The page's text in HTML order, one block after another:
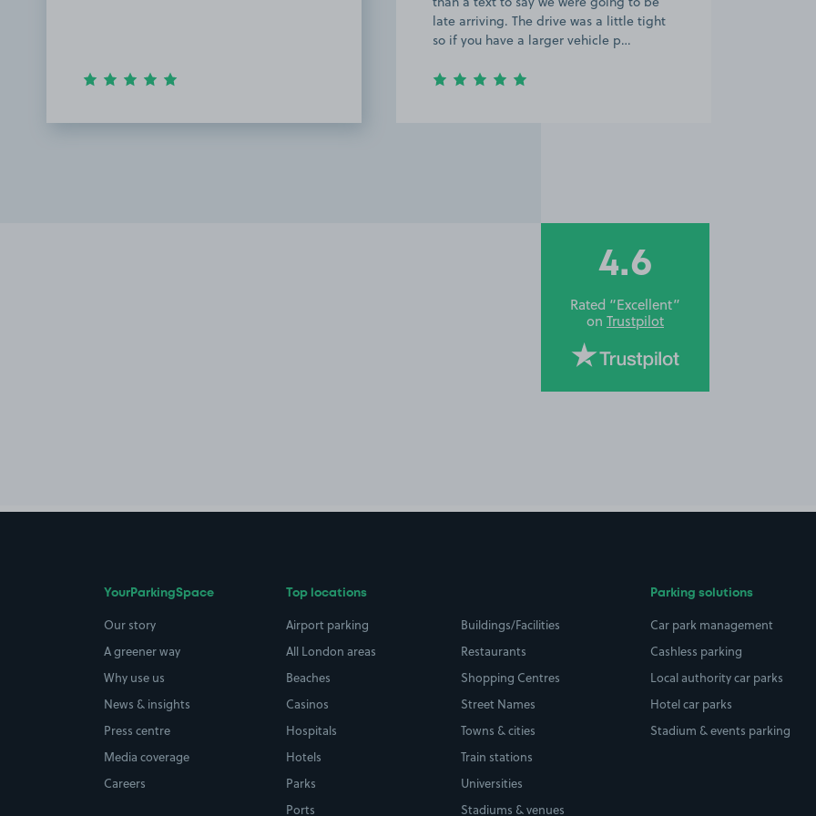
late arriving. The drive was a little tight
so if you have a larger vehicle p…
4.6
Rated “Excellent”
on Trustpilot
YourParkingSpace
Our story
A greener way
Why use us
News & insights
Press centre
Media coverage
Careers
Top locations
Airport parking
All London areas
Beaches
Casinos
Hospitals
Hotels
Parks
Ports
Buildings/Facilities
Restaurants
Shopping Centres
Street Names
Towns & cities
Train stations
Universities
Stadiums & venues
Parking solutions
Car park management
Cashless parking
Local authority car parks
Hotel car parks
Stadium & events parking